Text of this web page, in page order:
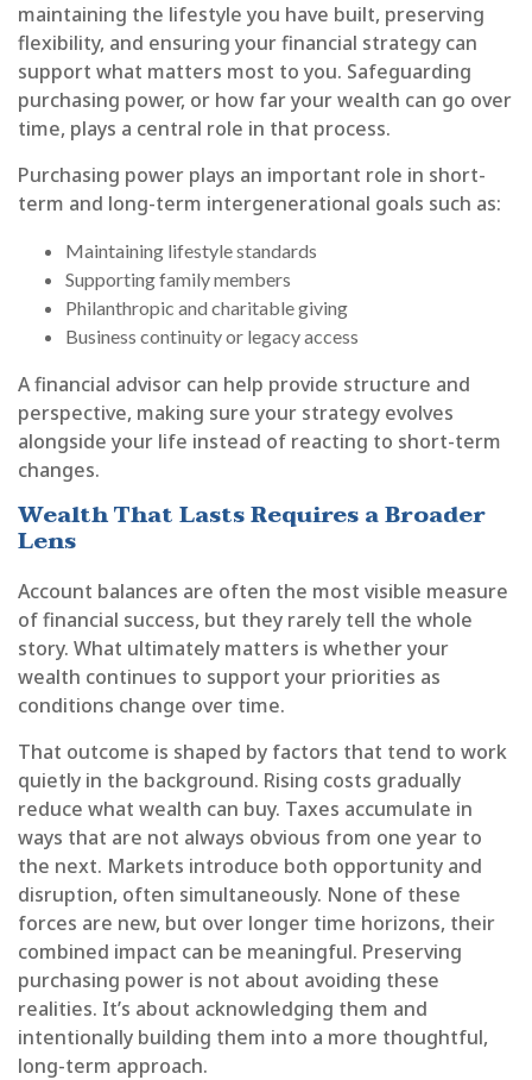
maintaining the lifestyle you have built, preserving
flexibility, and ensuring your financial strategy can
support what matters most to you. Safeguarding
purchasing power, or how far your wealth can go over
time, plays a central role in that process.
Purchasing power plays an important role in short-
term and long-term intergenerational goals such as:
Maintaining lifestyle standards
Supporting family members
Philanthropic and charitable giving
Business continuity or legacy access
A financial advisor can help provide structure and
perspective, making sure your strategy evolves
alongside your life instead of reacting to short-term
changes.
Wealth That Lasts Requires a Broader
Lens
Account balances are often the most visible measure
of financial success, but they rarely tell the whole
story. What ultimately matters is whether your
wealth continues to support your priorities as
conditions change over time.
That outcome is shaped by factors that tend to work
quietly in the background. Rising costs gradually
reduce what wealth can buy. Taxes accumulate in
ways that are not always obvious from one year to
the next. Markets introduce both opportunity and
disruption, often simultaneously. None of these
forces are new, but over longer time horizons, their
combined impact can be meaningful. Preserving
purchasing power is not about avoiding these
realities. It’s about acknowledging them and
intentionally building them into a more thoughtful,
long-term approach.